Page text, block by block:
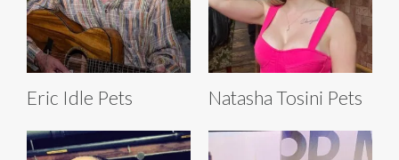
Eric Idle Pets Natasha Tosini Pets